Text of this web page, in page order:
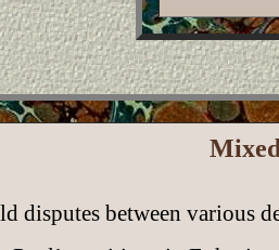
disputes between various